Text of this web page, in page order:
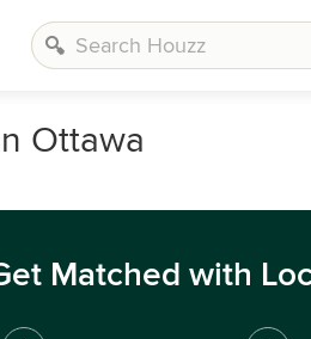
Ottawa
Matched with